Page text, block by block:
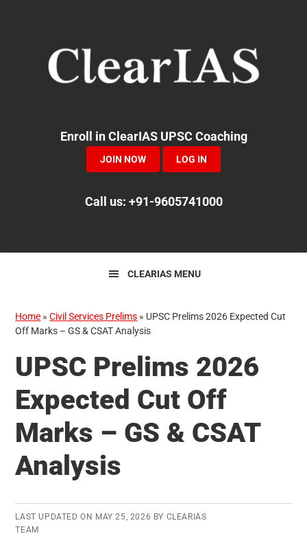
navigation
Enroll in ClearIAS UPSC Coaching
JOIN NOW LOG IN
Call us: +91-9605741000
CLEARIAS MENU
Home »Civil Services Prelims » UPSC Prelims 2026 Expected Cut
Off Marks – GS & CSAT Analysis
UPSC Prelims 2026
Expected Cut Off
Marks – GS & CSAT
Analysis
LAST UPDATED ON MAY 25, 2026 BY CLEARIAS
TEAM